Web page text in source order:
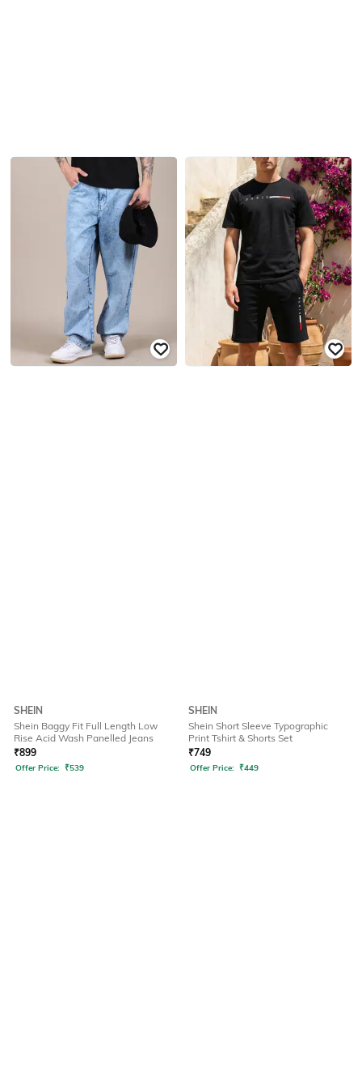
SHEIN
Shein Baggy Fit Full Length Low
Rise Acid Wash Panelled Jeans
₹899
Offer Price: ₹539
SHEIN
Shein Short Sleeve Typographic
Print Tshirt & Shorts Set
₹749
Offer Price: ₹449